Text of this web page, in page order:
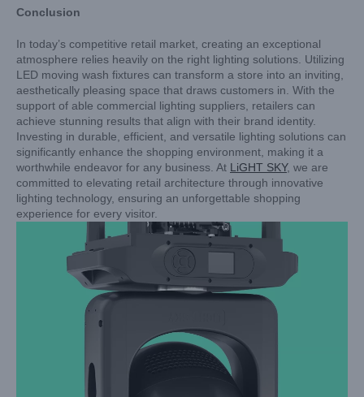
Conclusion
In today’s competitive retail market, creating an exceptional
atmosphere relies heavily on the right lighting solutions. Utilizing
LED moving wash fixtures can transform a store into an inviting,
aesthetically pleasing space that draws customers in. With the
support of able commercial lighting suppliers, retailers can
achieve stunning results that align with their brand identity.
Investing in durable, efficient, and versatile lighting solutions can
significantly enhance the shopping environment, making it a
worthwhile endeavor for any business. At LiGHT SKY, we are
committed to elevating retail architecture through innovative
lighting technology, ensuring an unforgettable shopping
experience for every visitor.